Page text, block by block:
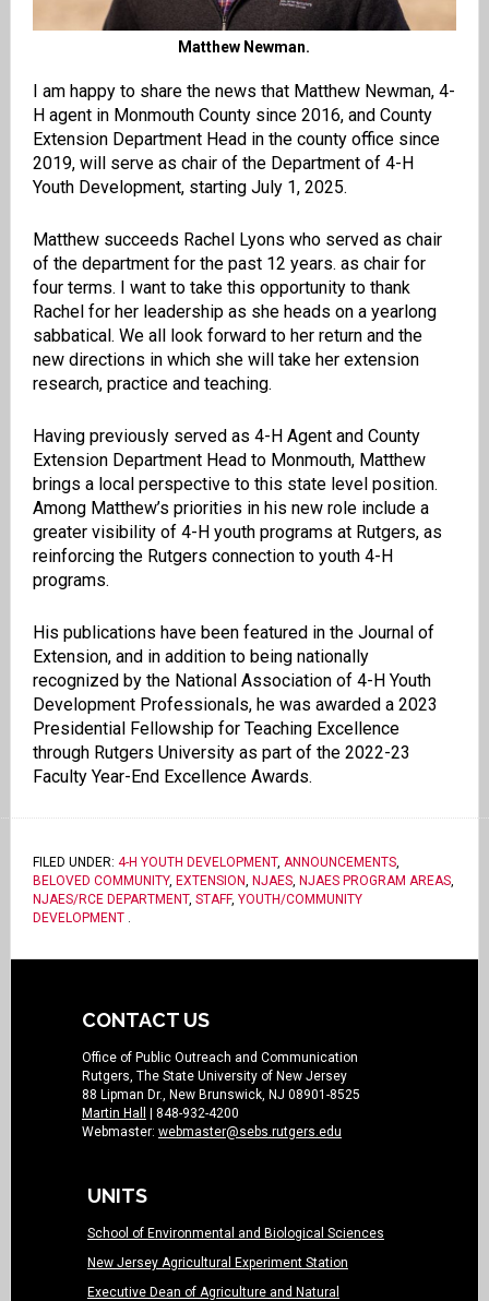
Matthew Newman.
I am happy to share the news that Matthew Newman, 4-
H agent in Monmouth County since 2016, and County
Extension Department Head in the county office since
2019,will serve as chair of the Department of 4-H
Youth Development, starting July 1, 2025.
Matthew succeeds Rachel Lyons who served as chair
of the department for the past 12 years. as chair for
four terms. I want to take this opportunity to thank
Rachel for her leadership as she heads on a yearlong
sabbatical. We all look forward to her return and the
new directions in which she will take her extension
research, practice and teaching.
Having previously served as 4-H Agent and County
Extension Department Head to Monmouth, Matthew
brings a local perspective to this state level position.
Among Matthew’s priorities in his new role include a
greater visibility of 4-H youth programs at Rutgers, as
reinforcing the Rutgers connection to youth 4-H
programs.
His publications have been featured in the Journal of
Extension, and in addition to being nationally
recognized by the National Association of 4-H Youth
Development Professionals, he was awarded a 2023
Presidential Fellowship for Teaching Excellence
through Rutgers University as part of the 2022-23
Faculty Year-End Excellence Awards.
FILED UNDER: 4-H YOUTH DEVELOPMENT, ANNOUNCEMENTS,
BELOVED COMMUNITY, EXTENSION, NJAES, NJAES PROGRAM AREAS,
NJAES/RCE DEPARTMENT, STAFF, YOUTH/COMMUNITY
DEVELOPMENT.
CONTACT US
Office of Public Outreach and Communication
Rutgers, The State University of New Jersey
88 Lipman Dr., New Brunswick, NJ 08901-8525
Martin Hall
| 848-932-4200
Webmaster: webmaster@sebs.rutgers.edu
UNITS
School of Environmental and Biological Sciences
New Jersey Agricultural Experiment Station
Executive Dean of Agriculture and Natural